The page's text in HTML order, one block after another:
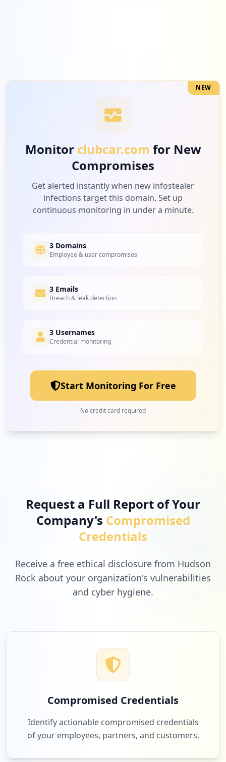
NEW
Monitor clubcar.com for New
Compromises
Get alerted instantly when new infostealer
infections target this domain. Set up
continuous monitoring in under a minute.
3 Domains
Employee & user compromises
3 Emails
Breach & leak detection
3 Usernames
Credential monitoring
Start Monitoring For Free
No credit card required
Request a Full Report of Your
Company's Compromised
Credentials
Receive a free ethical disclosure from Hudson
Rock about your organization's vulnerabilities
and cyber hygiene.
Compromised Credentials
Identify actionable compromised credentials
of your employees, partners, and customers.